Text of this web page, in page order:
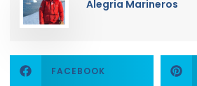
Alegria Marineros
FACEBOOK